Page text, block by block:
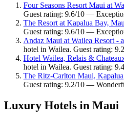
Four Seasons Resort Maui at
Guest rating: 9.6/10 —
The Resort at Kapalua Bay,
Guest rating: 9.6/10 —
Andaz Maui at Wailea Resort -
hotel in Wailea. Guest rating:
Hotel Wailea, Relais &
hotel in Wailea. Guest rating:
The Ritz-Carlton Maui, Kapalua
Guest rating: 9.2/10 —
Luxury Hotels in Maui